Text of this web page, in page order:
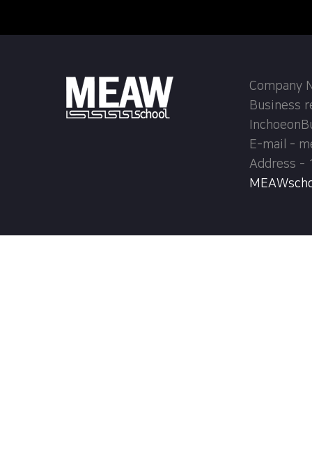
Company
Business
E-mail -
Address -